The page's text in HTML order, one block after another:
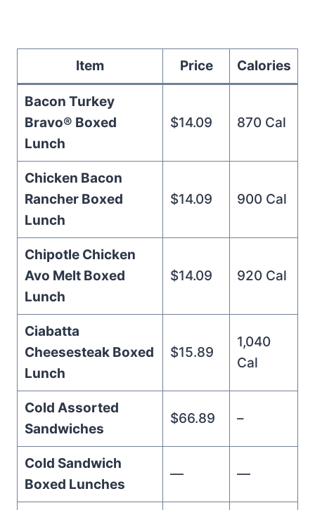
Item Price Calories
Bacon Turkey
Bravo® Boxed
Lunch
$14.09 870 Cal
Chicken Bacon
Rancher Boxed
Lunch
$14.09 900 Cal
Chipotle Chicken
Avo Melt Boxed
Lunch
$14.09 920 Cal
Ciabatta
Cheesesteak Boxed
Lunch
$15.89
1,040
Cal
Cold Assorted
Sandwiches
$66.89 –
Cold Sandwich
Boxed Lunches
— —